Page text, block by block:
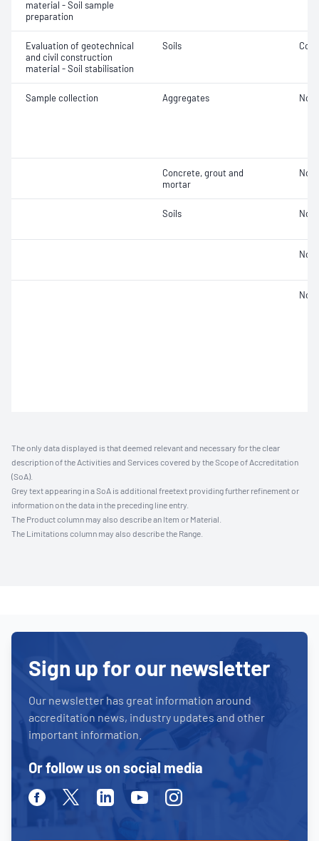
material - Soil sample
preparation
Evaluation of geotechnical
and civil construction
material - Soil stabilisation
Soils
Sample collection Aggregates Not
Concrete, grout and
mortar
Not
Soils Not
Not
Not
The only data displayed is that deemed relevant and necessary for the clear
description of the Activities and Services covered by the Scope of Accreditation
(SoA).
Grey text appearing in a SoA is additional freetext providing further refinement or
information on the data in the preceding line entry.
The Product column may also describe an Item or Material.
The Limitations column may also describe the Range.
Sign up for our newsletter
Our newsletter has great information around
accreditation news, industry updates and other
important information.
Or follow us on social media
FacebookTwitterLinkedinYoutubeInstagram